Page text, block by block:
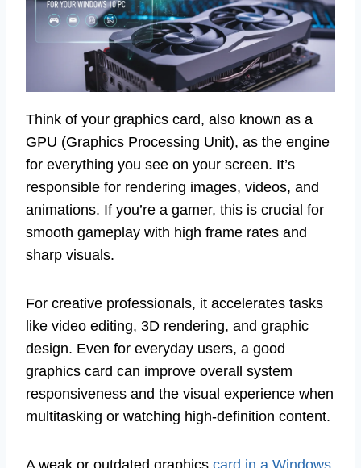
Think of your graphics card, also known as a
GPU (Graphics Processing Unit), as the engine
for everything you see on your screen. It’s
responsible for rendering images, videos, and
animations. If you’re a gamer, this is crucial for
smooth gameplay with high frame rates and
sharp visuals.
For creative professionals, it accelerates tasks
like video editing, 3D rendering, and graphic
design. Even for everyday users, a good
graphics card can improve overall system
responsiveness and the visual experience when
multitasking or watching high-definition content.
A weak or outdated graphics card in a Windows